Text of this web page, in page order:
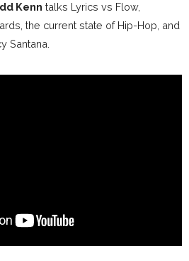
Kenn talks Lyrics vs Flow,
the current state of Hip-Hop, and
Santana.